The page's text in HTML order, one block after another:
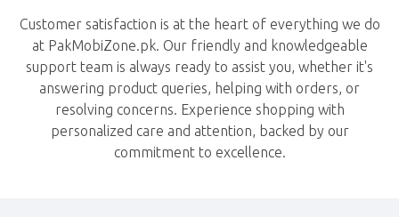
Customer satisfaction is at the heart of everything we do
at PakMobiZone.pk. Our friendly and knowledgeable
support team is always ready to assist you, whether it's
answering product queries, helping with orders, or
resolving concerns. Experience shopping with
personalized care and attention, backed by our
commitment to excellence.